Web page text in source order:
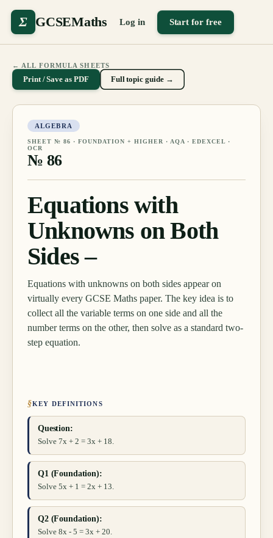
Σ GCSEMaths Log in Start for free
← ALL FORMULA SHEETS
Print / Save as PDF Full topic guide →
ALGEBRA
SHEET № 86 · FOUNDATION + HIGHER
· AQA · EDEXCEL ·
OCR
№ 86
Equations with
Unknowns on Both
Sides –
Equations with unknowns on both sides appear on
virtually every GCSE Maths paper. The key idea is to
collect all the variable terms on one side and all the
number terms on the other, then solve as a standard two-
step equation.
§KEY DEFINITIONS
Question:
Solve 7x + 2 = 3x + 18.
Q1 (Foundation):
Solve 5x + 1 = 2x + 13.
Q2 (Foundation):
Solve 8x - 5 = 3x + 20.